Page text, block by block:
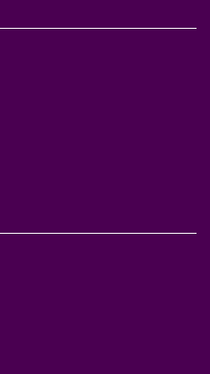
contact